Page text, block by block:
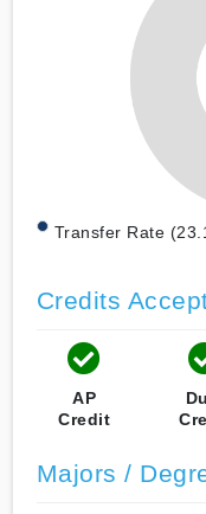
Transfer Rate
Credits
AP
Credit
Majors /